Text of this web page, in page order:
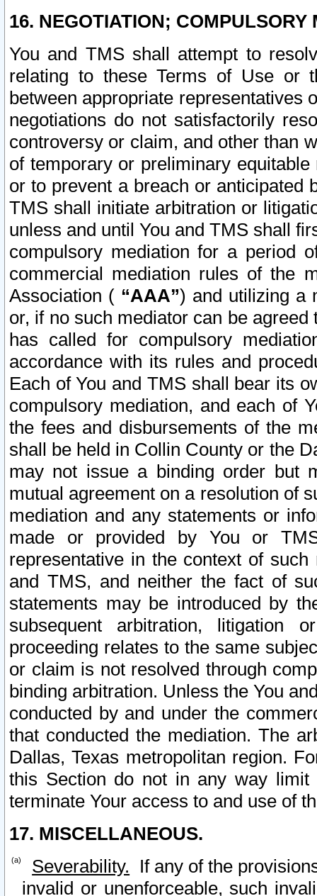
16. NEGOTIATION; COMPULSORY
You and TMS shall attempt to
relating to these Terms of Use or
between appropriate representatives
negotiations do not satisfactorily
controversy or claim, and other than
of temporary or preliminary
or to prevent a breach or anticipated
TMS shall initiate arbitration or
unless and until You and TMS shall
compulsory mediation for a period
commercial mediation rules of the
Association ( “AAA”) and utilizing a
or, if no such mediator can be
has called for compulsory
accordance with its rules and
Each of You and TMS shall bear its
compulsory mediation, and each of
the fees and disbursements of the
shall be held in Collin County or the
may not issue a binding order but
mutual agreement on a resolution of
mediation and any statements or
made or provided by You or
representative in the context of
and TMS, and neither the fact of
statements may be introduced by
subsequent arbitration, litigation
proceeding relates to the same
or claim is not resolved through
binding arbitration. Unless the You
conducted by and under the
that conducted the mediation. The
Dallas, Texas metropolitan region.
this Section do not in any way
terminate Your access to and use of
17. MISCELLANEOUS.
Severability. If any of the
invalid or unenforceable, such